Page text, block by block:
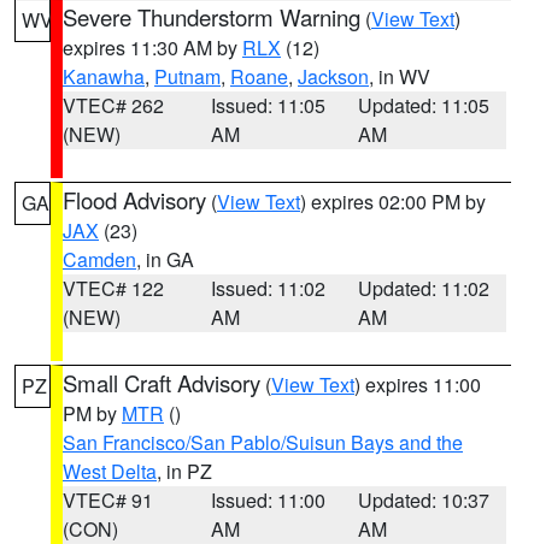
WV Severe Thunderstorm Warning (View Text)
expires 11:30 AM by RLX (12)
Kanawha, Putnam, Roane, Jackson, in WV
VTEC# 262
(NEW)
Issued: 11:05
AM
Updated: 11:05
AM
GA Flood Advisory (View Text) expires 02:00 PM by
JAX (23)
Camden, in GA
VTEC# 122
(NEW)
Issued: 11:02
AM
Updated: 11:02
AM
PZ Small Craft Advisory (View Text) expires 11:00
PM by MTR ()
San Francisco/San Pablo/Suisun Bays and the
West Delta, in PZ
VTEC# 91
(CON)
Issued: 11:00
AM
Updated: 10:37
AM